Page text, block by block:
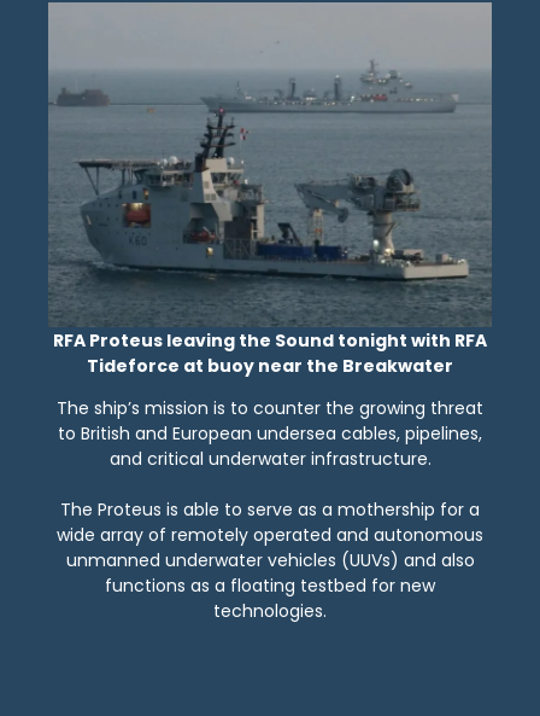
RFA Proteus leaving the Sound tonight with RFA
Tideforce at buoy near the Breakwater
The ship’s mission is to counter the growing threat
to British and European undersea cables, pipelines,
and critical underwater infrastructure.
The Proteus is able to serve as a mothership for a
wide array of remotely operated and autonomous
unmanned underwater vehicles (UUVs) and also
functions as a floating testbed for new
technologies.